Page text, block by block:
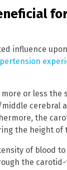
influence
or less the
cerebral
the
the height of
of blood
the